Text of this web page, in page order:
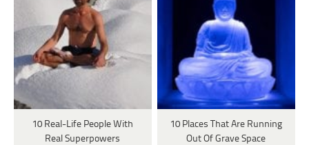
10 Real-Life People With
Real Superpowers
10 Places That Are Running
Out Of Grave Space